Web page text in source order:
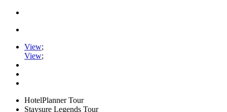
View;
View;
HotelPlanner Tour
Staysure Legends Tour